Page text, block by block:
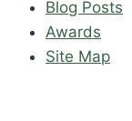
Blog Posts
Awards
Site Map